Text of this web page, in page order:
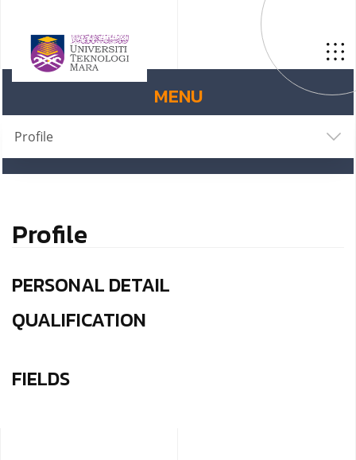
MENU
Profile
Profile
PERSONAL DETAIL
QUALIFICATION
FIELDS